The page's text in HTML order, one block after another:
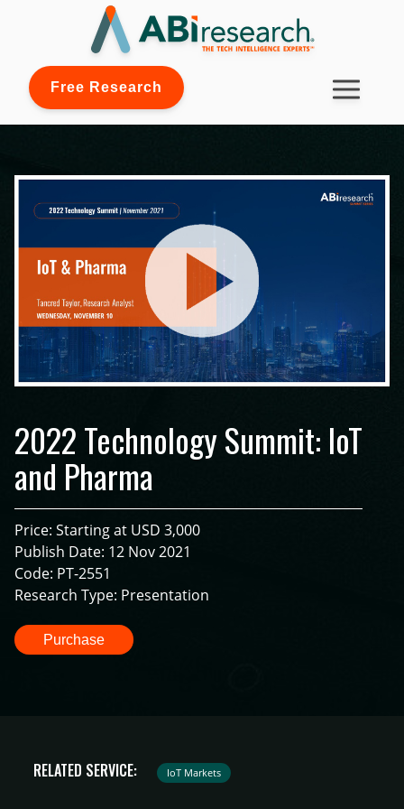
Free Research
2022 Technology Summit: IoT
and Pharma
Price: Starting at USD 3,000
Publish Date: 12 Nov 2021
Code: PT-2551
Research Type: Presentation
Purchase
RELATED SERVICE: IoT Markets